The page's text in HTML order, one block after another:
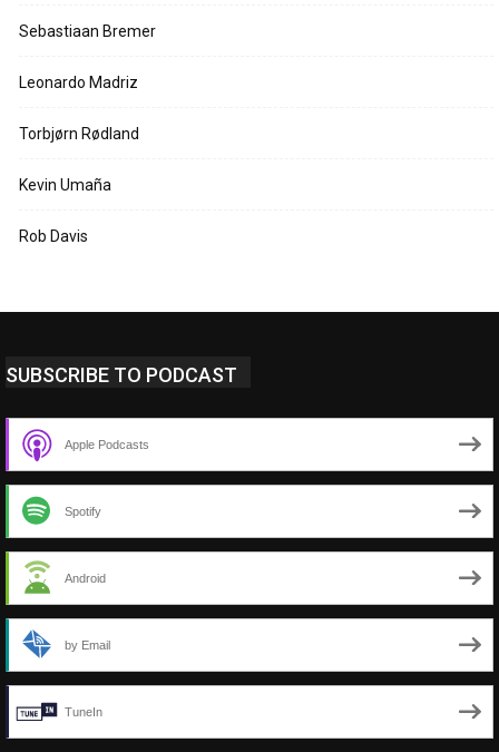
Sebastiaan Bremer
Leonardo Madriz
Torbjørn Rødland
Kevin Umaña
Rob Davis
SUBSCRIBE TO PODCAST
Apple Podcasts
Spotify
Android
by Email
TuneIn